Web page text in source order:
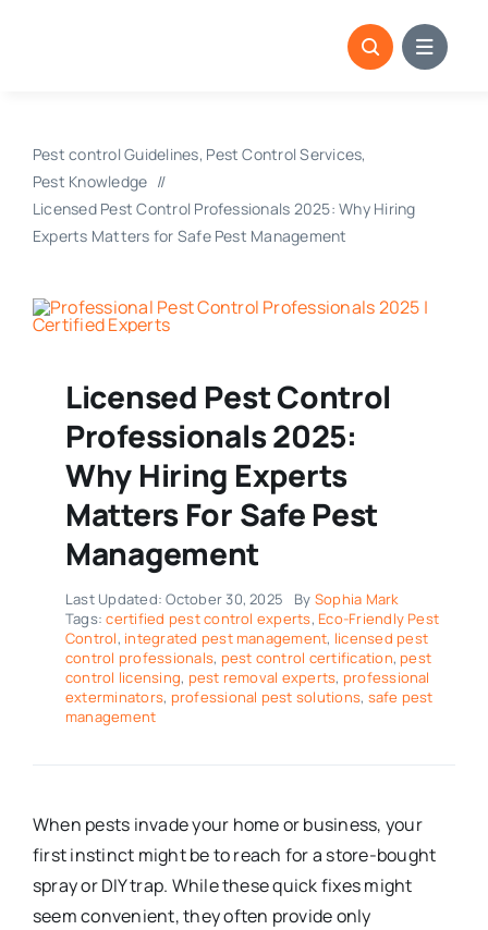
Pest control Guidelines Pest Control Services
Pest Knowledge
Licensed Pest Control Professionals 2025: Why Hiring
Experts Matters for Safe Pest Management
Licensed Pest Control
Professionals 2025:
Why Hiring Experts
Matters For Safe Pest
Management
Last Updated: October 30, 2025 By Sophia Mark
Tags:certified pest control experts, Eco-Friendly Pest
Control, integrated pest management, licensed pest
control professionals, pest control certification, pest
control licensing, pest removal experts, professional
exterminators, professional pest solutions, safe pest
management
When pests invade your home or business, your
first instinct might be to reach for a store-bought
spray or DIY trap. While these quick fixes might
seem convenient, they often provide only